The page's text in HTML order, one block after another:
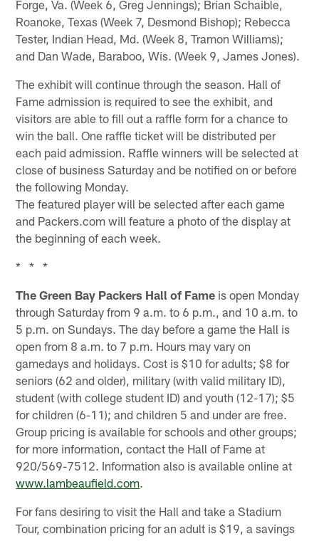
Forge, Va. (Week 6, Greg Jennings); Brian Schaible,
Roanoke, Texas (Week 7, Desmond Bishop); Rebecca
Tester, Indian Head, Md. (Week 8, Tramon Williams);
and Dan Wade, Baraboo, Wis. (Week 9, James Jones).
The exhibit will continue through the season. Hall of
Fame admission is required to see the exhibit, and
visitors are able to fill out a raffle form for a chance to
win the ball. One raffle ticket will be distributed per
each paid admission. Raffle winners will be selected at
close of business Saturday and be notified on or before
the following Monday.
The featured player will be selected after each game
and Packers.com will feature a photo of the display at
the beginning of each week.
* * *
The Green Bay Packers Hall of Fame is open Monday
through Saturday from 9 a.m. to 6 p.m., and 10 a.m. to
5 p.m. on Sundays. The day before a game the Hall is
open from 8 a.m. to 7 p.m. Hours may vary on
gamedays and holidays. Cost is $10 for adults; $8 for
seniors (62 and older), military (with valid military ID),
student (with college student ID) and youth (12-17); $5
for children (6-11); and children 5 and under are free.
Group pricing is available for schools and other groups;
for more information, contact the Hall of Fame at
920/569-7512. Information also is available online at
www.lambeaufield.com.
For fans desiring to visit the Hall and take a Stadium
Tour, combination pricing for an adult is $19, a savings